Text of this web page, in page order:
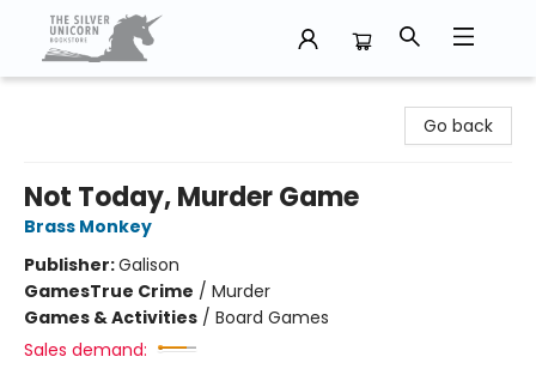
Go back
Not Today, Murder Game
Brass Monkey
Publisher:Galison
GamesTrue Crime / Murder
Games & Activities / Board Games
Sales demand: